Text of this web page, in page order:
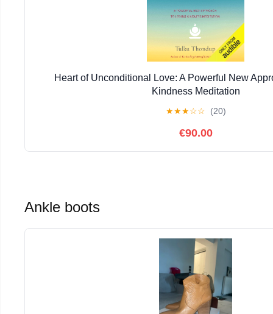
Heart of Unconditional Love: A Powerful New
Kindness Meditation
★★★☆☆ (20)
€90.00
Ankle boots